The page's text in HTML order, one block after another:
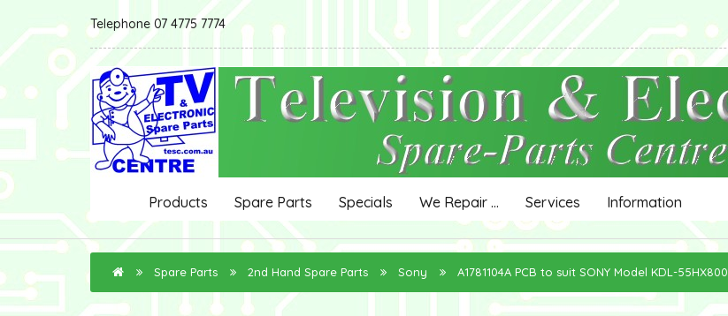
Telephone 07 4775 7774
Products Spare Parts Specials We Repair ... Services Information
Spare Parts 2nd Hand Spare Parts Sony A1781104A PCB to suit SONY Model KDL-55HX800